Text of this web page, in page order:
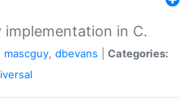
implementation in C.
mascguy, dbevans
Categories: